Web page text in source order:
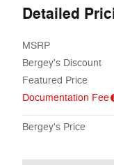
Detailed
MSRP
Bergey's Discount
Featured Price
Documentation Fee
Bergey's Price